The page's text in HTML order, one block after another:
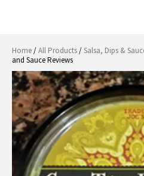
Home/All Products/Salsa, Dips &
and Sauce Reviews